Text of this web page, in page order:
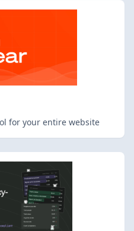
for your entire website